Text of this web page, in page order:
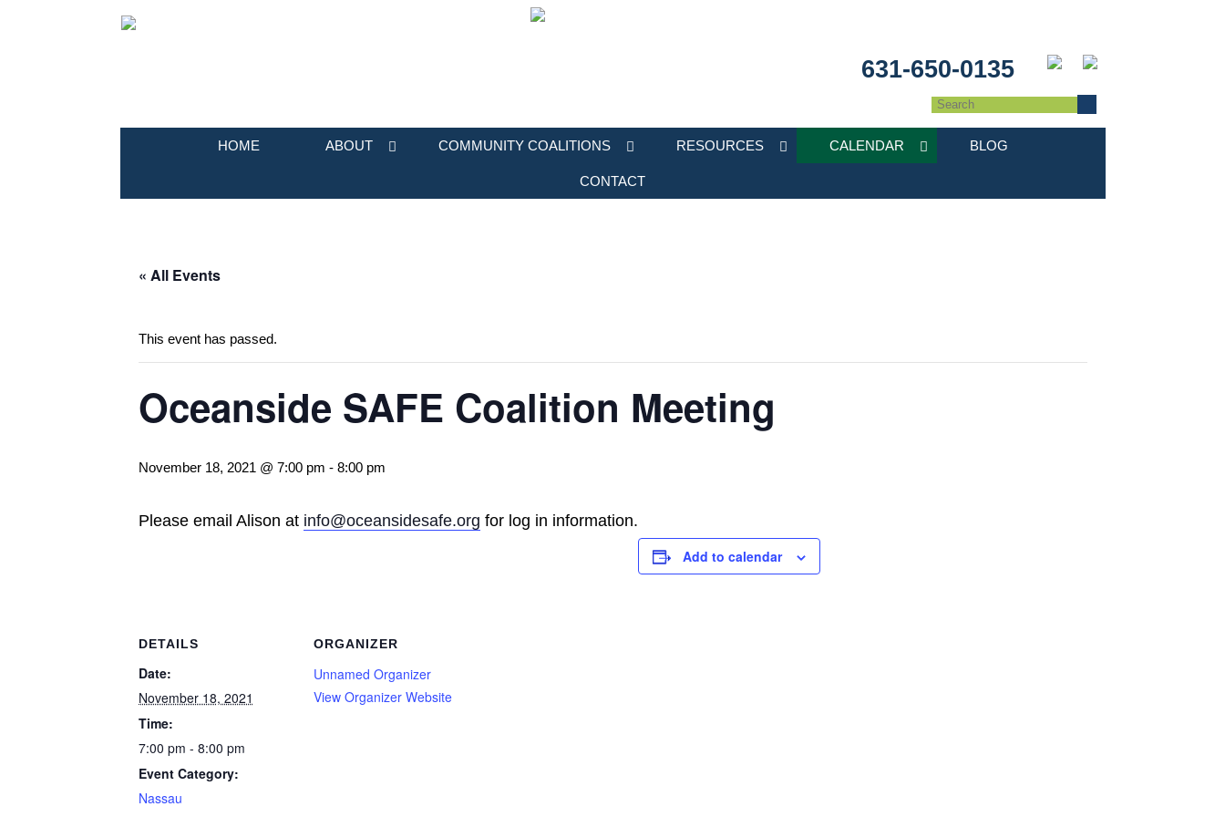
631-650-0135
HOME ABOUT COMMUNITY COALITIONS RESOURCES CALENDAR BLOG
CONTACT
« All Events
This event has passed.
Oceanside SAFE Coalition Meeting
November 18, 2021 @ 7:00 pm - 8:00 pm
Please email Alison at info@oceansidesafe.org for log in information.
Add to calendar
DETAILS
Date:
November 18, 2021
Time:
7:00 pm - 8:00 pm
Event Category:
Nassau
ORGANIZER
Unnamed Organizer
View Organizer Website